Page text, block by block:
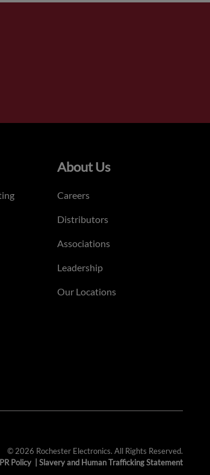
About Us
Careers
Distributors
Associations
Leadership
Our Locations
© 2026 Rochester Electronics. All Rights Reserved.
Policy Slavery and Human Trafficking Statement